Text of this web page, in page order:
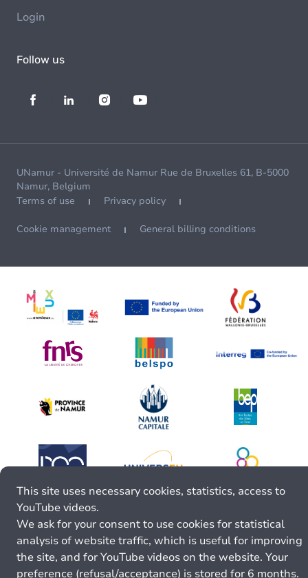
Login
Follow us
UNamur - Université de Namur Rue de Bruxelles 61, B-5000
Namur, Belgium
Terms of use
Privacy policy
Cookie management General billing conditions
This site uses necessary cookies, statistics, access to
YouTube videos.
We ask for your consent to use cookies for statistical
analysis of website traffic, which is useful for improving
the site, and for YouTube videos on the website. Your
preference (refusal/acceptance) is stored for 6 months.